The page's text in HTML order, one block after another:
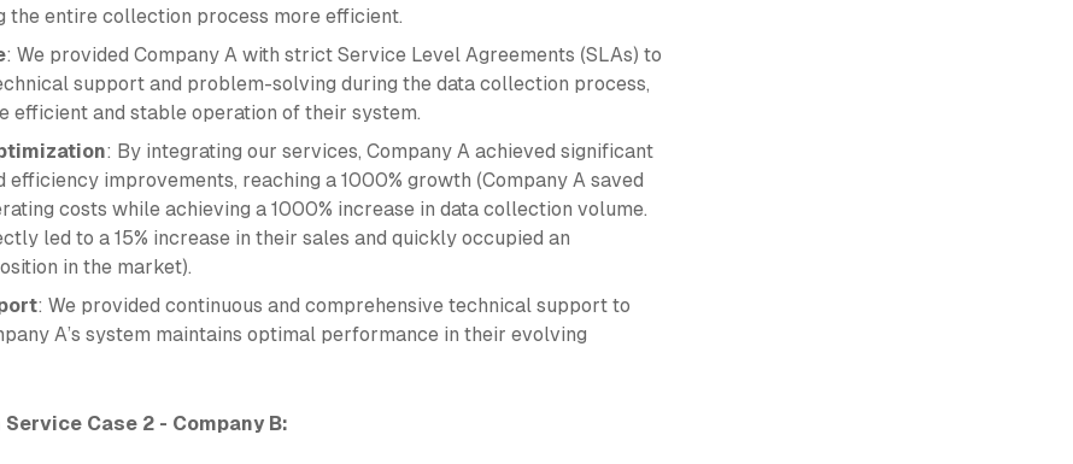
the entire collection process more efficient.
: We provided Company A with strict Service Level Agreements (SLAs) to
support and problem-solving during the data collection process,
efficient and stable operation of their system.
: By integrating our services, Company A achieved significant
efficiency improvements, reaching a 1000% growth (Company A saved
costs while achieving a 1000% increase in data collection volume.
led to a 15% increase in their sales and quickly occupied an
in the market).
: We provided continuous and comprehensive technical support to
A’s system maintains optimal performance in their evolving
Case 2 - Company B: